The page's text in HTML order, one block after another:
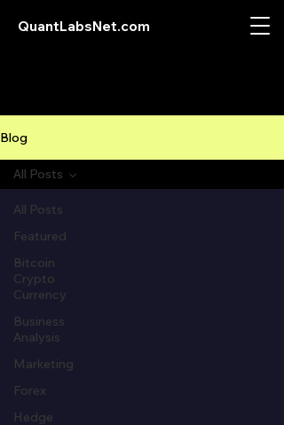
QuantLabsNet.com
Blog
All Posts
Featured
Bitcoin
Crypto
Currency
Business
Analysis
Marketing
Forex
Hedge
All Posts